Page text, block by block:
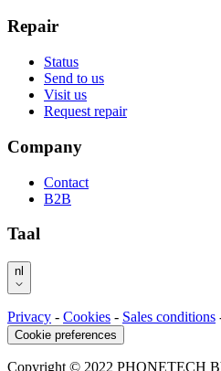
Repair
Status
Send to us
Visit us
Request repair
Company
Contact
B2B
Taal
nl
Privacy - Cookies - Sales conditions
Cookie preferences
Copyright © 2022 PHONETECH